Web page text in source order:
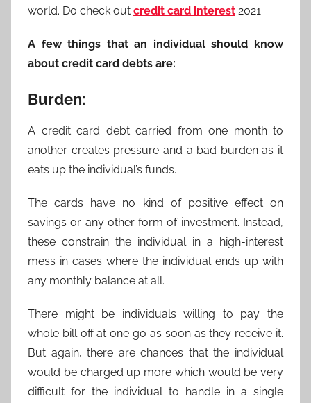
world. Do check out credit card interest 2021.
A few things that an individual should know
about credit card debts are:
Burden:
A credit card debt carried from one month to
another creates pressure and a bad burden as it
eats up the individual’s funds.
The cards have no kind of positive effect on
savings or any other form of investment. Instead,
these constrain the individual in a high-interest
mess in cases where the individual ends up with
any monthly balance at all.
There might be individuals willing to pay the
whole bill off at one go as soon as they receive it.
But again, there are chances that the individual
would be charged up more which would be very
difficult for the individual to handle in a single